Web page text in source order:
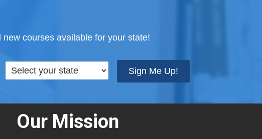
courses available for your state!
Sign Me Up!
Our Mission